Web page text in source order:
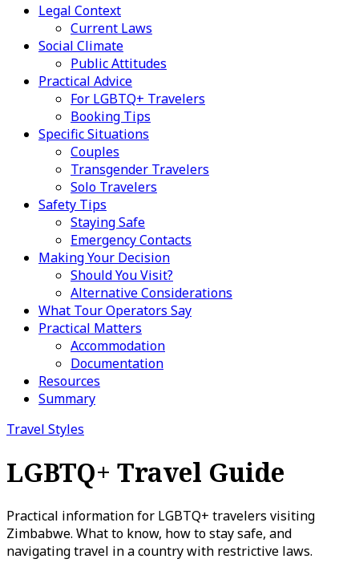
Legal Context
Current Laws
Social Climate
Public Attitudes
Practical Advice
For LGBTQ+ Travelers
Booking Tips
Specific Situations
Couples
Transgender Travelers
Solo Travelers
Safety Tips
Staying Safe
Emergency Contacts
Making Your Decision
Should You Visit?
Alternative Considerations
What Tour Operators Say
Practical Matters
Accommodation
Documentation
Resources
Summary
Travel Styles
LGBTQ+ Travel Guide
Practical information for LGBTQ+ travelers visiting
Zimbabwe. What to know, how to stay safe, and
navigating travel in a country with restrictive laws.